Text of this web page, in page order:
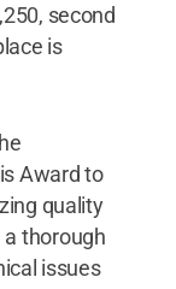
second
is
Award to
quality
thorough
issues